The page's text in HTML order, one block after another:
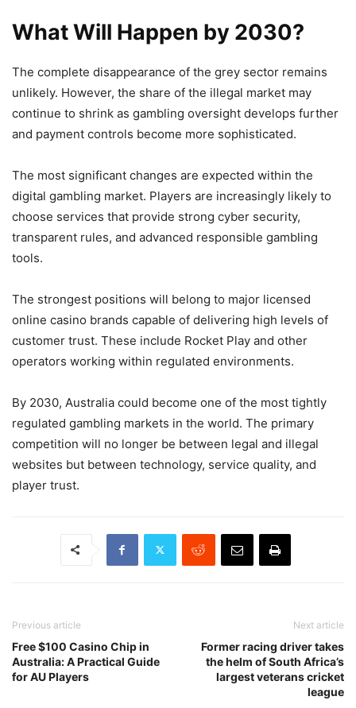
What Will Happen by 2030?
The complete disappearance of the grey sector remains
unlikely. However, the share of the illegal market may
continue to shrink as gambling oversight develops further
and payment controls become more sophisticated.
The most significant changes are expected within the
digital gambling market. Players are increasingly likely to
choose services that provide strong cyber security,
transparent rules, and advanced responsible gambling
tools.
The strongest positions will belong to major licensed
online casino brands capable of delivering high levels of
customer trust. These include Rocket Play and other
operators working within regulated environments.
By 2030, Australia could become one of the most tightly
regulated gambling markets in the world. The primary
competition will no longer be between legal and illegal
websites but between technology, service quality, and
player trust.
Previous article
Free $100 Casino Chip in
Australia: A Practical Guide
for AU Players
Next article
Former racing driver takes
the helm of South Africa’s
largest veterans cricket
league